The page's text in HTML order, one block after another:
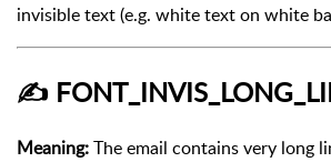
invisible text (e.g. white text on white
✍️
Meaning:The email contains very long